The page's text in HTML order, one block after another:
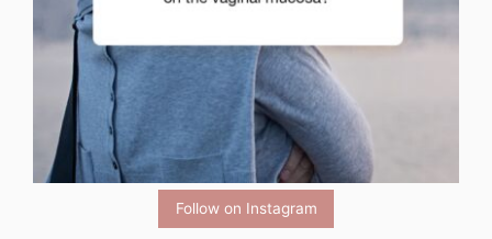
Follow on Instagram